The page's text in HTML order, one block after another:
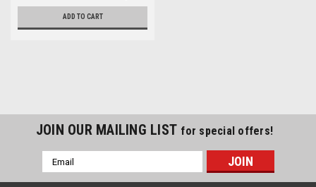
ADD TO CART
JOIN OUR MAILING LIST for special offers!
Email
Address